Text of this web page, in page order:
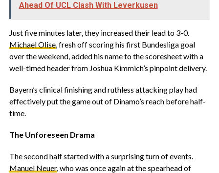
Ahead Of UCL Clash With Leverkusen
Just five minutes later, they increased their lead to 3-0.
Michael Olise, fresh off scoring his first Bundesliga goal
over the weekend, added his name to the scoresheet with a
well-timed header from Joshua Kimmich’s pinpoint delivery.
Bayern’s clinical finishing and ruthless attacking play had
effectively put the game out of Dinamo’s reach before half-
time.
The Unforeseen Drama
The second half started with a surprising turn of events.
Manuel Neuer, who was once again at the spearhead of